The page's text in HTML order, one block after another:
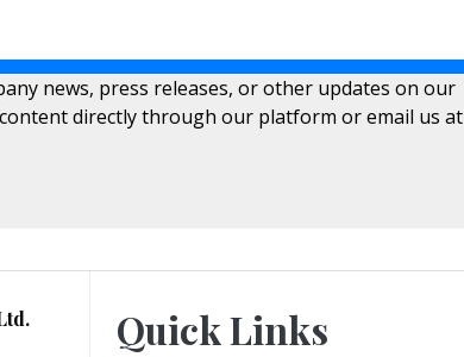
news, press releases, or other updates on our
directly through our platform or email us at
Quick Links